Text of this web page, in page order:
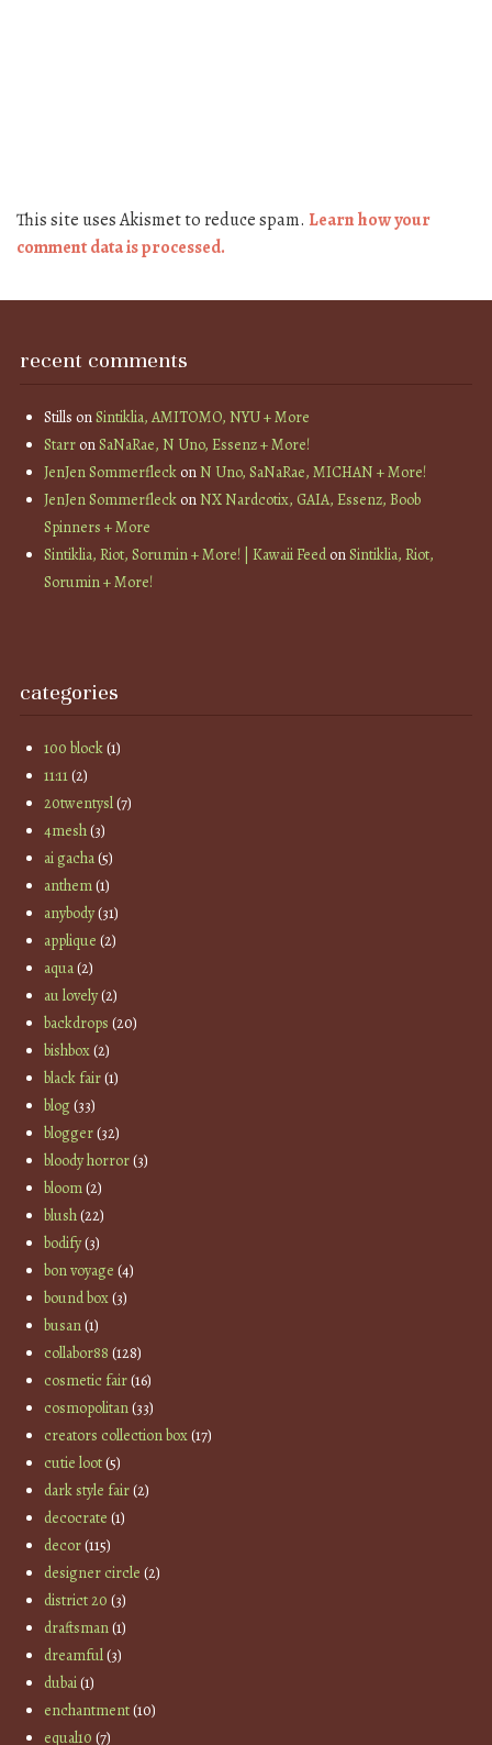
This site uses Akismet to reduce spam. Learn how your
comment data is processed.
recent comments
Stills onSintiklia, AMITOMO, NYU + More
StarronSaNaRae, N Uno, Essenz + More!
JenJen SommerfleckonN Uno, SaNaRae, MICHAN + More!
JenJen SommerfleckonNX Nardcotix, GAIA, Essenz, Boob
Spinners + More
Sintiklia, Riot, Sorumin + More! | Kawaii FeedonSintiklia, Riot,
Sorumin + More!
categories
100 block(1)
11:11(2)
20twentysl(7)
4mesh(3)
ai gacha(5)
anthem(1)
anybody(31)
applique (2)
aqua(2)
au lovely(2)
backdrops (20)
bishbox(2)
black fair(1)
blog(33)
blogger(32)
bloody horror(3)
bloom(2)
blush(22)
bodify(3)
bon voyage (4)
bound box(3)
busan(1)
collabor88 (128)
cosmetic fair(16)
cosmopolitan(33)
creators collection box(17)
cutie loot(5)
dark style fair(2)
decocrate (1)
decor(115)
designer circle (2)
district 20 (3)
draftsman(1)
dreamful(3)
dubai(1)
enchantment(10)
equal10 (7)